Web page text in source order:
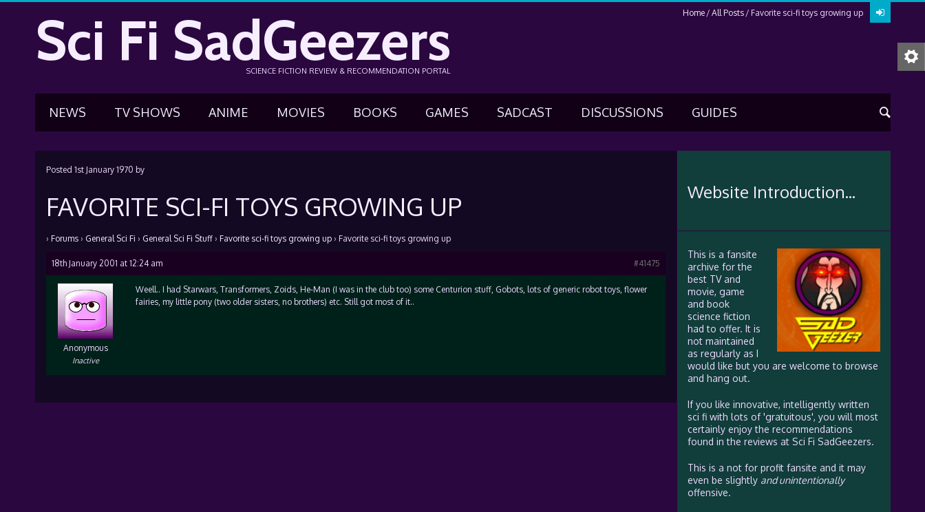
Home All Posts Favorite sci-fi toys growing up
Sci Fi SadGeezers
SCIENCE FICTION REVIEW & RECOMMENDATION PORTAL
NEWS TV SHOWS ANIME MOVIES BOOKS GAMES SADCAST DISCUSSIONS GUIDES
Posted 1st January 1970 by
FAVORITE SCI-FI TOYS GROWING UP
› Forums › General Sci Fi › General Sci Fi Stuff › Favorite sci-fi toys growing up › Favorite sci-fi toys growing up
18th January 2001 at 12:24 am #41475
Anonymous
Inactive
Weell.. I had Starwars, Transformers, Zoids, He-Man (I was in the club too) some Centurion stuff, Gobots, lots of generic robot toys, flower
fairies, my little pony (two older sisters, no brothers) etc. Still got most of it..
Website Introduction...
This is a fansite
archive for the
best TV and
movie, game
and book
science fiction
had to offer. It is
not maintained
as regularly as I
would like but you are welcome to browse
and hang out.
If you like innovative, intelligently written
sci fi with lots of 'gratuitous', you will most
certainly enjoy the recommendations
found in the reviews at Sci Fi SadGeezers.
This is a not for profit fansite and it may
even be slightly and unintentionally
offensive.